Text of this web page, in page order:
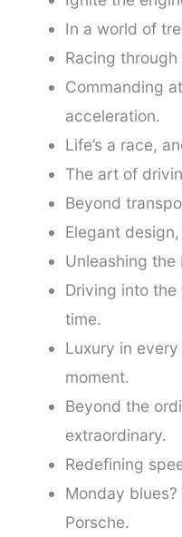
In a world of
Racing through
Commanding
acceleration.
Life’s a race,
The art of
Beyond
Elegant
Unleashing
Driving into the
time.
Luxury in
moment.
Beyond the
extraordinary.
Redefining
Monday
Porsche.